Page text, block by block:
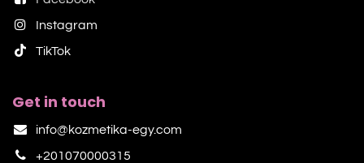
Instagram
TikTok​
Get in touch
info@kozmetika-egy.com
+201070000315